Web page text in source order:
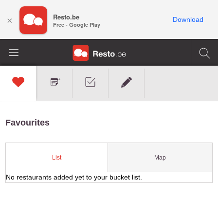
Favourites
List Map
No restaurants added yet to your bucket list.
× Resto.be
Free - Google Play
Download